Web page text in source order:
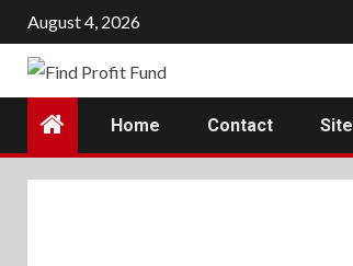
Skip
to
content
August 4, 2026
Home Contact